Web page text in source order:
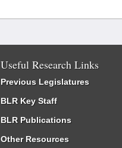
Useful Research Links
Previous Legislatures
BLR Key Staff
BLR Publications
Other Resources